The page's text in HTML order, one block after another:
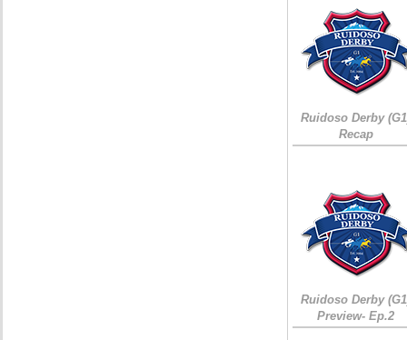
Ruidoso Derby
Recap
Ruidoso Derby
Preview- Ep.2